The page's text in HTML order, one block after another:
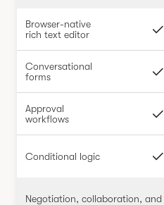
Browser-native
rich text editor
Conversational
forms
Approval
workflows
Conditional logic
Negotiation, collaboration, and